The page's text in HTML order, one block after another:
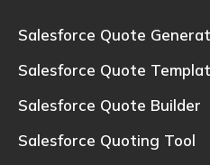
Salesforce Quote
Salesforce Quote
Salesforce Quote Builder
Salesforce Quoting Tool